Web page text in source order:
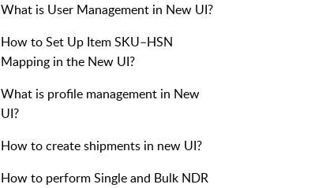
What is User Management in New UI?
How to Set Up Item SKU–HSN
Mapping in the New UI?
What is profile management in New
UI?
How to create shipments in new UI?
How to perform Single and Bulk NDR